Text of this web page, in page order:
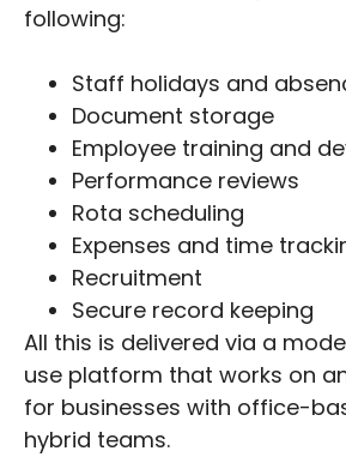
following:
Staff holidays and
Document storage
Employee training and
Performance reviews
Rota scheduling
Expenses and time
Recruitment
Secure record keeping
All this is delivered via a
use platform that works on
for businesses with office-
hybrid teams.